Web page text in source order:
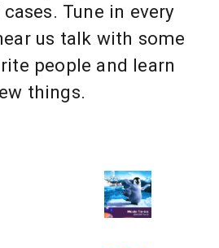
Tune in every
us talk with some
people and learn
things.